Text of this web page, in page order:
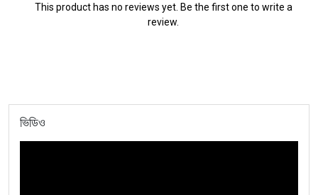
This product has no reviews yet. Be the first one to write a
review.
ভিডিও